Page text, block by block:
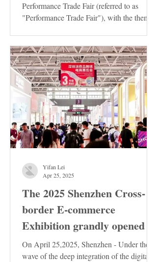
Performance Trade Fair (referred to as
"Performance Trade Fair"), with the theme
The 2025 Shenzhen Cross-
border E-commerce
Exhibition grandly opened
On April 25,2025, Shenzhen - Under the
wave of the deep integration of the digital
Yifan Lei
Apr 25, 2025